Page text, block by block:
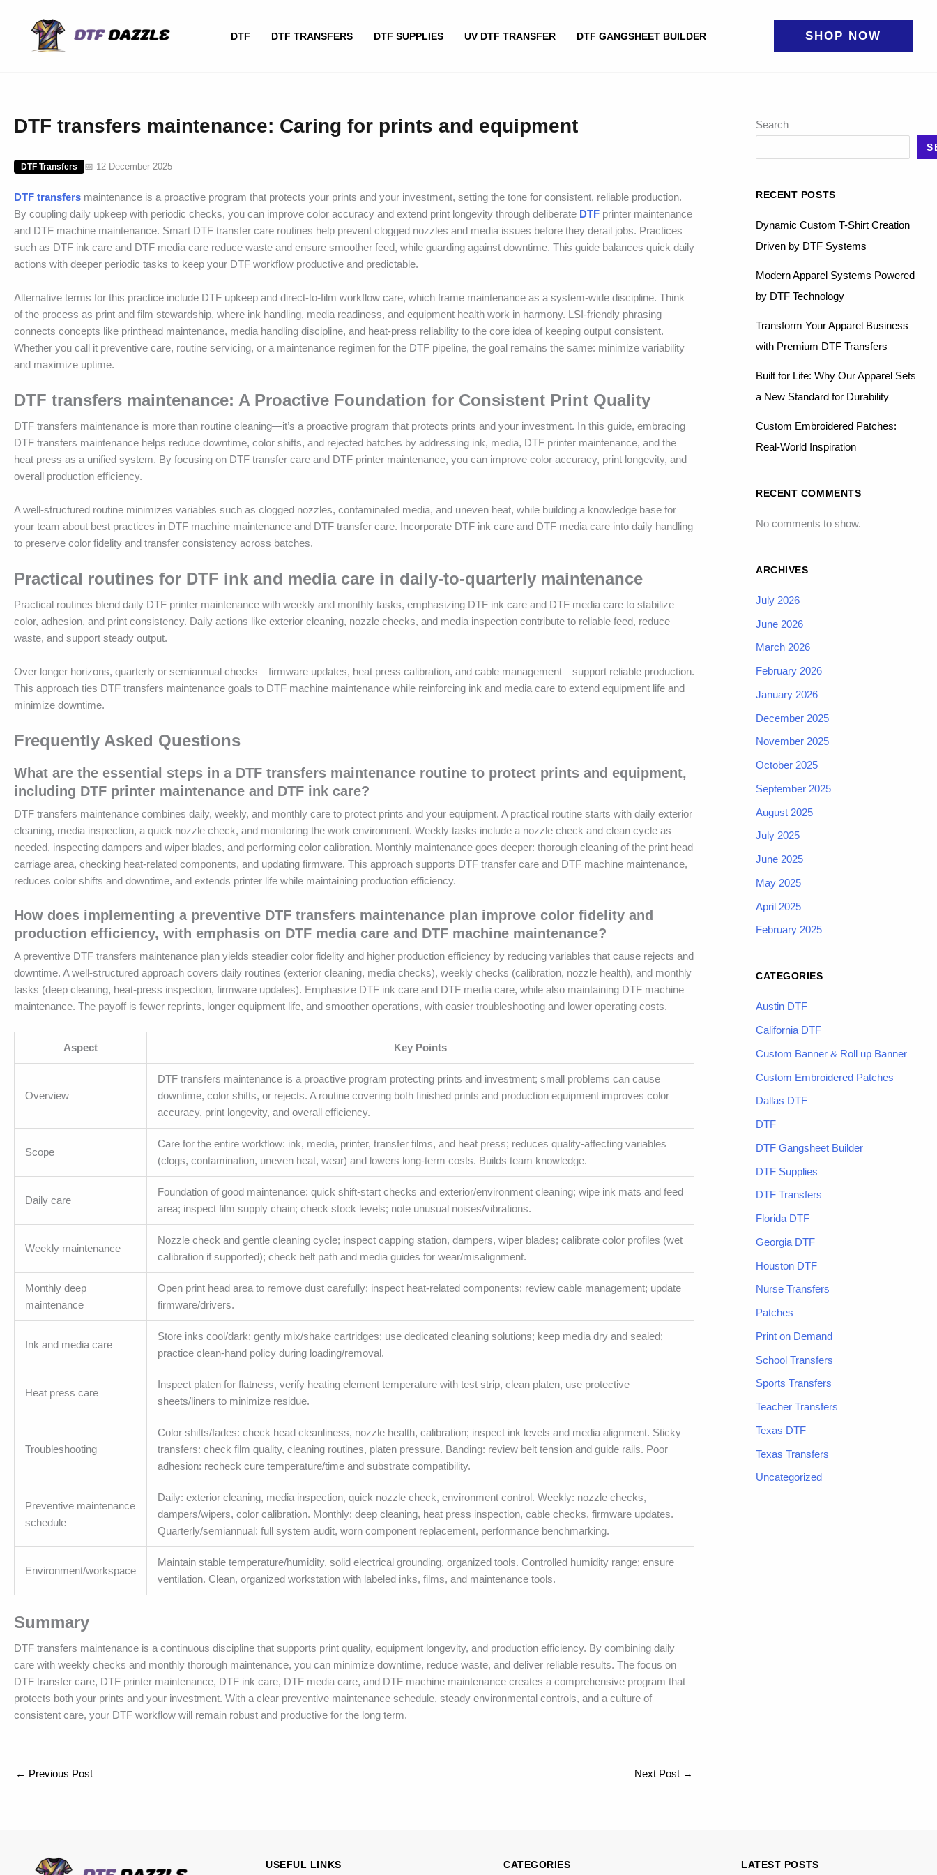
DTF DTF TRANSFERS DTF SUPPLIES UV DTF TRANSFER DTF GANGSHEET BUILDER SHOP NOW
DTF transfers maintenance: Caring for prints and equipment
DTF Transfers 📅 12 December 2025
DTF transfers maintenance is a proactive program that protects your prints and your investment, setting the tone for consistent, reliable production.
By coupling daily upkeep with periodic checks, you can improve color accuracy and extend print longevity through deliberate DTF printer maintenance
and DTF machine maintenance. Smart DTF transfer care routines help prevent clogged nozzles and media issues before they derail jobs. Practices
such as DTF ink care and DTF media care reduce waste and ensure smoother feed, while guarding against downtime. This guide balances quick daily
actions with deeper periodic tasks to keep your DTF workflow productive and predictable.
Alternative terms for this practice include DTF upkeep and direct-to-film workflow care, which frame maintenance as a system-wide discipline. Think
of the process as print and film stewardship, where ink handling, media readiness, and equipment health work in harmony. LSI-friendly phrasing
connects concepts like printhead maintenance, media handling discipline, and heat-press reliability to the core idea of keeping output consistent.
Whether you call it preventive care, routine servicing, or a maintenance regimen for the DTF pipeline, the goal remains the same: minimize variability
and maximize uptime.
DTF transfers maintenance: A Proactive Foundation for Consistent Print Quality
DTF transfers maintenance is more than routine cleaning—it’s a proactive program that protects prints and your investment. In this guide, embracing
DTF transfers maintenance helps reduce downtime, color shifts, and rejected batches by addressing ink, media, DTF printer maintenance, and the
heat press as a unified system. By focusing on DTF transfer care and DTF printer maintenance, you can improve color accuracy, print longevity, and
overall production efficiency.
A well-structured routine minimizes variables such as clogged nozzles, contaminated media, and uneven heat, while building a knowledge base for
your team about best practices in DTF machine maintenance and DTF transfer care. Incorporate DTF ink care and DTF media care into daily handling
to preserve color fidelity and transfer consistency across batches.
Practical routines for DTF ink and media care in daily-to-quarterly maintenance
Practical routines blend daily DTF printer maintenance with weekly and monthly tasks, emphasizing DTF ink care and DTF media care to stabilize
color, adhesion, and print consistency. Daily actions like exterior cleaning, nozzle checks, and media inspection contribute to reliable feed, reduce
waste, and support steady output.
Over longer horizons, quarterly or semiannual checks—firmware updates, heat press calibration, and cable management—support reliable production.
This approach ties DTF transfers maintenance goals to DTF machine maintenance while reinforcing ink and media care to extend equipment life and
minimize downtime.
Frequently Asked Questions
What are the essential steps in a DTF transfers maintenance routine to protect prints and equipment,
including DTF printer maintenance and DTF ink care?
DTF transfers maintenance combines daily, weekly, and monthly care to protect prints and your equipment. A practical routine starts with daily exterior
cleaning, media inspection, a quick nozzle check, and monitoring the work environment. Weekly tasks include a nozzle check and clean cycle as
needed, inspecting dampers and wiper blades, and performing color calibration. Monthly maintenance goes deeper: thorough cleaning of the print head
carriage area, checking heat-related components, and updating firmware. This approach supports DTF transfer care and DTF machine maintenance,
reduces color shifts and downtime, and extends printer life while maintaining production efficiency.
How does implementing a preventive DTF transfers maintenance plan improve color fidelity and
production efficiency, with emphasis on DTF media care and DTF machine maintenance?
A preventive DTF transfers maintenance plan yields steadier color fidelity and higher production efficiency by reducing variables that cause rejects and
downtime. A well-structured approach covers daily routines (exterior cleaning, media checks), weekly checks (calibration, nozzle health), and monthly
tasks (deep cleaning, heat-press inspection, firmware updates). Emphasize DTF ink care and DTF media care, while also maintaining DTF machine
maintenance. The payoff is fewer reprints, longer equipment life, and smoother operations, with easier troubleshooting and lower operating costs.
Aspect Key Points
Overview
DTF transfers maintenance is a proactive program protecting prints and investment; small problems can cause
downtime, color shifts, or rejects. A routine covering both finished prints and production equipment improves color
accuracy, print longevity, and overall efficiency.
Scope
Care for the entire workflow: ink, media, printer, transfer films, and heat press; reduces quality-affecting variables
(clogs, contamination, uneven heat, wear) and lowers long-term costs. Builds team knowledge.
Daily care
Foundation of good maintenance: quick shift-start checks and exterior/environment cleaning; wipe ink mats and feed
area; inspect film supply chain; check stock levels; note unusual noises/vibrations.
Weekly maintenance
Nozzle check and gentle cleaning cycle; inspect capping station, dampers, wiper blades; calibrate color profiles (wet
calibration if supported); check belt path and media guides for wear/misalignment.
Monthly deep
maintenance
Open print head area to remove dust carefully; inspect heat-related components; review cable management; update
firmware/drivers.
Ink and media care
Store inks cool/dark; gently mix/shake cartridges; use dedicated cleaning solutions; keep media dry and sealed;
practice clean-hand policy during loading/removal.
Heat press care
Inspect platen for flatness, verify heating element temperature with test strip, clean platen, use protective
sheets/liners to minimize residue.
Troubleshooting
Color shifts/fades: check head cleanliness, nozzle health, calibration; inspect ink levels and media alignment. Sticky
transfers: check film quality, cleaning routines, platen pressure. Banding: review belt tension and guide rails. Poor
adhesion: recheck cure temperature/time and substrate compatibility.
Preventive maintenance
schedule
Daily: exterior cleaning, media inspection, quick nozzle check, environment control. Weekly: nozzle checks,
dampers/wipers, color calibration. Monthly: deep cleaning, heat press inspection, cable checks, firmware updates.
Quarterly/semiannual: full system audit, worn component replacement, performance benchmarking.
Environment/workspace
Maintain stable temperature/humidity, solid electrical grounding, organized tools. Controlled humidity range; ensure
ventilation. Clean, organized workstation with labeled inks, films, and maintenance tools.
Summary
DTF transfers maintenance is a continuous discipline that supports print quality, equipment longevity, and production efficiency. By combining daily
care with weekly checks and monthly thorough maintenance, you can minimize downtime, reduce waste, and deliver reliable results. The focus on
DTF transfer care, DTF printer maintenance, DTF ink care, DTF media care, and DTF machine maintenance creates a comprehensive program that
protects both your prints and your investment. With a clear preventive maintenance schedule, steady environmental controls, and a culture of
consistent care, your DTF workflow will remain robust and productive for the long term.
← Previous Post Next Post →
Search
RECENT POSTS
Dynamic Custom T-Shirt Creation
Driven by DTF Systems
Modern Apparel Systems Powered
by DTF Technology
Transform Your Apparel Business
with Premium DTF Transfers
Built for Life: Why Our Apparel Sets
a New Standard for Durability
Custom Embroidered Patches:
Real-World Inspiration
RECENT COMMENTS
No comments to show.
ARCHIVES
July 2026
June 2026
March 2026
February 2026
January 2026
December 2025
November 2025
October 2025
September 2025
August 2025
July 2025
June 2025
May 2025
April 2025
February 2025
CATEGORIES
Austin DTF
California DTF
Custom Banner & Roll up Banner
Custom Embroidered Patches
Dallas DTF
DTF
DTF Gangsheet Builder
DTF Supplies
DTF Transfers
Florida DTF
Georgia DTF
Houston DTF
Nurse Transfers
Patches
Print on Demand
School Transfers
Sports Transfers
Teacher Transfers
Texas DTF
Texas Transfers
Uncategorized
USEFUL LINKS CATEGORIES LATEST POSTS